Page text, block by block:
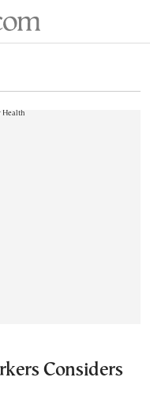
Considers